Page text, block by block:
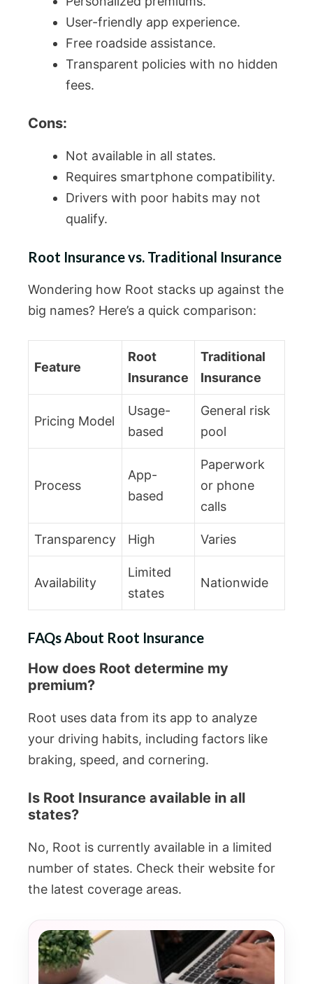
User-friendly app experience.
Free roadside assistance.
Transparent policies with no hidden
fees.
Cons:
Not available in all states.
Requires smartphone compatibility.
Drivers with poor habits may not
qualify.
Root Insurance vs. Traditional Insurance
Wondering how Root stacks up against the
big names? Here’s a quick comparison:
Feature
Root
Insurance
Traditional
Insurance
Pricing Model
Usage-
based
General risk
pool
Process
App-
based
Paperwork
or phone
calls
Transparency High Varies
Availability
Limited
states
Nationwide
FAQs About Root Insurance
How does Root determine my
premium?
Root uses data from its app to analyze
your driving habits, including factors like
braking, speed, and cornering.
Is Root Insurance available in all
states?
No, Root is currently available in a limited
number of states. Check their website for
the latest coverage areas.